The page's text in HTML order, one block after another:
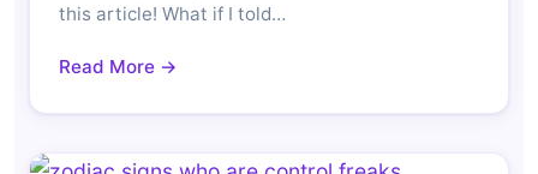
this article! What if I told…
Read More →